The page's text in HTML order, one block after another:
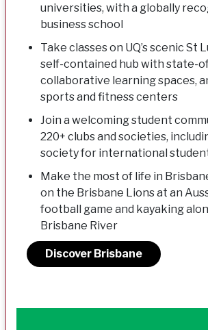
universities, with a globally
business school
Take classes on UQ’s scenic St
self-contained hub with state-
collaborative learning spaces,
sports and fitness centers
Join a welcoming student
220+ clubs and societies,
society for international
Make the most of life in
on the Brisbane Lions at an
football game and kayaking
Brisbane River
Discover Brisbane